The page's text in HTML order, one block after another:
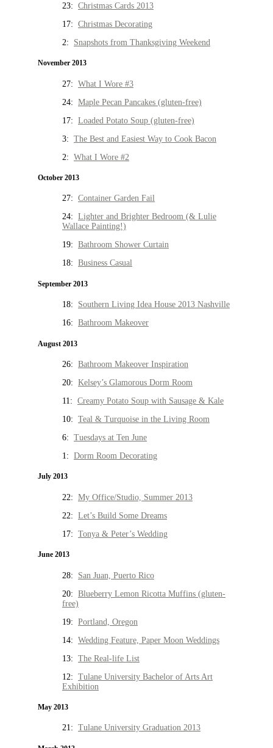
23: Christmas Cards 2013
17: Christmas Decorating
2: Snapshots from Thanksgiving Weekend
November 2013
27: What I Wore #3
24: Maple Pecan Pancakes (gluten-free)
17: Loaded Potato Soup (gluten-free)
3: The Best and Easiest Way to Cook Bacon
2: What I Wore #2
October 2013
27: Container Garden Fail
24: Lighter and Brighter Bedroom (& Lulie
Wallace Painting!)
19: Bathroom Shower Curtain
18: Business Casual
September 2013
18: Southern Living Idea House 2013 Nashville
16: Bathroom Makeover
August 2013
26: Bathroom Makeover Inspiration
20: Kelsey’s Glamorous Dorm Room
11: Creamy Potato Soup with Sausage & Kale
10: Teal & Turquoise in the Living Room
6: Tuesdays at Ten June
1: Dorm Room Decorating
July 2013
22: My Office/Studio, Summer 2013
22: Let’s Build Some Dreams
17: Tonya & Peter’s Wedding
June 2013
28: San Juan, Puerto Rico
20: Blueberry Lemon Ricotta Muffins (gluten-
free)
19: Portland, Oregon
14: Wedding Feature, Paper Moon Weddings
13: The Real-life List
12: Tulane University Bachelor of Arts Art
Exhibition
May 2013
21: Tulane University Graduation 2013